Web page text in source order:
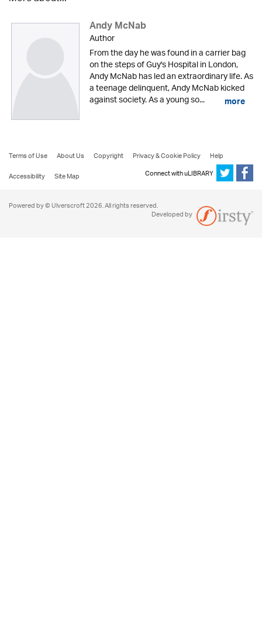
Andy McNab
Author
From the day he was found in a carrier bag
on the steps of Guy's Hospital in London,
Andy McNab has led an extraordinary life. As
a teenage delinquent, Andy McNab kicked
against society. As a young so... more
Terms of Use About Us Copyright Privacy & Cookie Policy
Help
Accessibility
Site Map Connect with uLIBRARY
Powered by © Ulverscroft 2026. All rights reserved.
Developed by